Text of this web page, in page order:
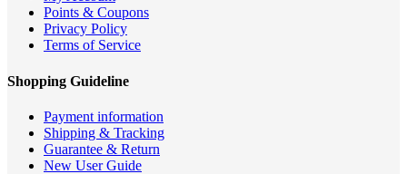
Points & Coupons
Privacy Policy
Terms of Service
Shopping Guideline
Payment information
Shipping & Tracking
Guarantee & Return
New User Guide